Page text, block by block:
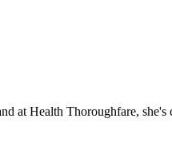
at Health Thoroughfare,